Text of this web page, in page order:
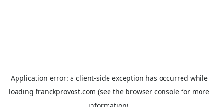
Application error: a client-side exception has occurred while
loading franckprovost.com (see the browser console for more